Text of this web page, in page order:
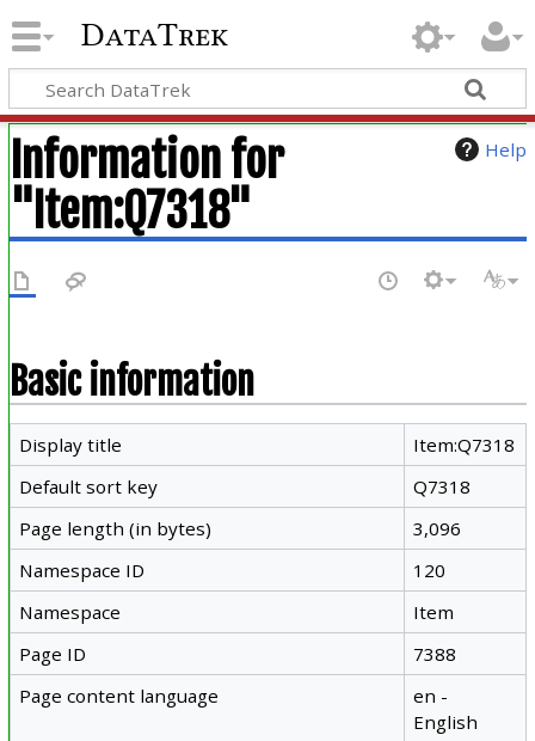
DataTrek
Help
Information for
"Item:Q7318"
Basic information
Display title
Item:Q7318
Default sort key
Q7318
Page length (in bytes)
3,096
Namespace ID
120
Namespace
Item
Page ID
7388
Page content language
en -
English